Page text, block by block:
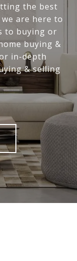
the best
are here to
to buying or
buying &
in-depth
& selling